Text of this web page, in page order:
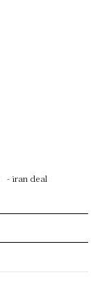
- iran deal